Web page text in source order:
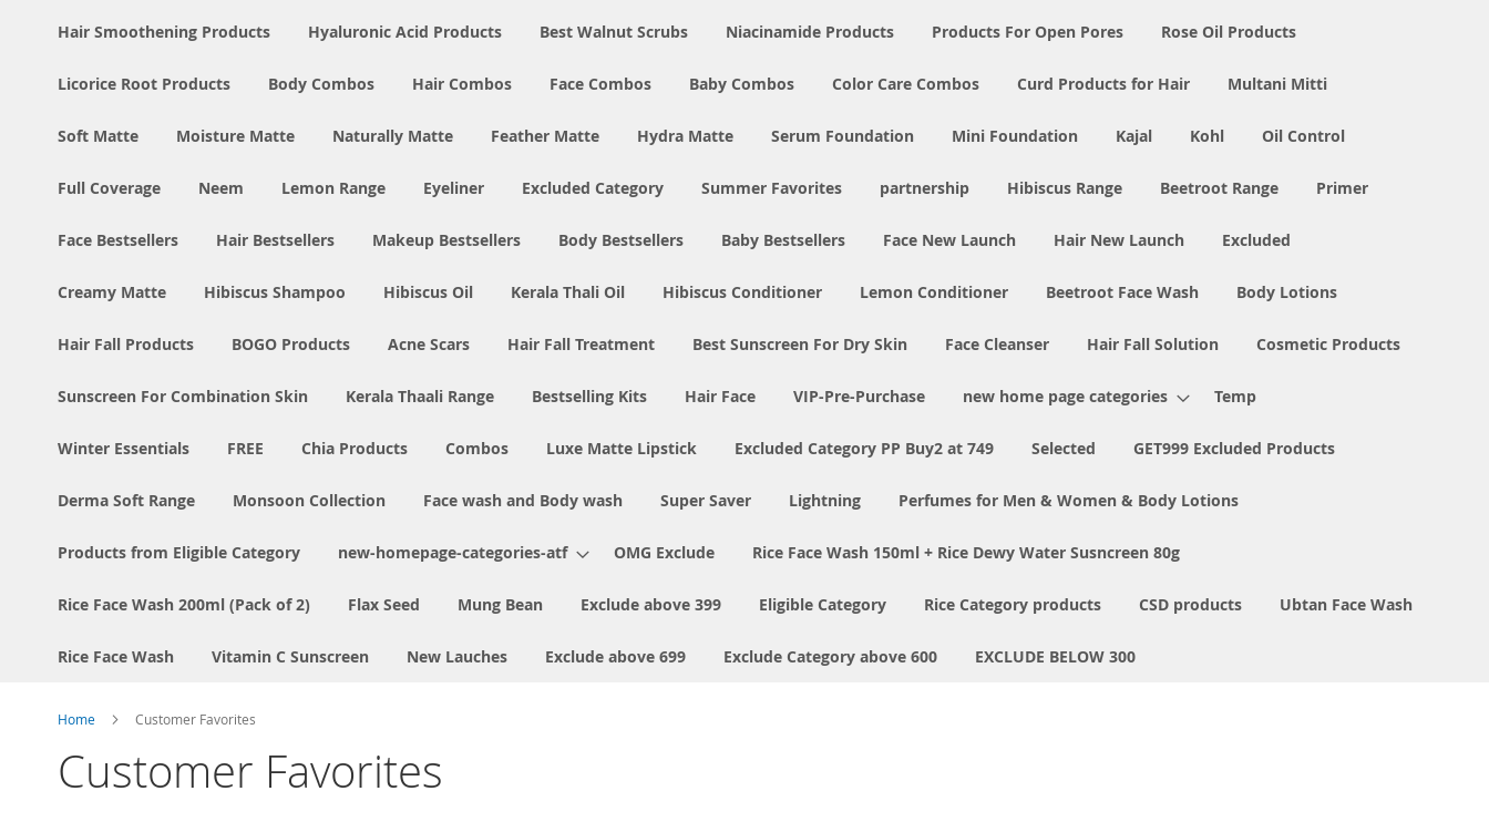
Hair Smoothening Products Hyaluronic Acid Products Best Walnut Scrubs Niacinamide Products Products For Open Pores Rose Oil Products
Licorice Root Products Body Combos Hair Combos Face Combos Baby Combos Color Care Combos Curd Products for Hair Multani Mitti
Soft Matte Moisture Matte Naturally Matte Feather Matte Hydra Matte Serum Foundation Mini Foundation Kajal Kohl Oil Control
Full Coverage Neem Lemon Range Eyeliner Excluded Category Summer Favorites partnership Hibiscus Range Beetroot Range Primer
Face Bestsellers Hair Bestsellers Makeup Bestsellers Body Bestsellers Baby Bestsellers Face New Launch Hair New Launch Excluded
Creamy Matte Hibiscus Shampoo Hibiscus Oil Kerala Thali Oil Hibiscus Conditioner Lemon Conditioner Beetroot Face Wash Body Lotions
Hair Fall Products BOGO Products Acne Scars Hair Fall Treatment Best Sunscreen For Dry Skin Face Cleanser Hair Fall Solution Cosmetic Products
Sunscreen For Combination Skin Kerala Thaali Range Bestselling Kits Hair Face VIP-Pre-Purchase new home page categories Temp
Winter Essentials FREE Chia Products Combos Luxe Matte Lipstick Excluded Category PP Buy2 at 749 Selected GET999 Excluded Products
Derma Soft Range Monsoon Collection Face wash and Body wash Super Saver Lightning Perfumes for Men & Women & Body Lotions
Products from Eligible Category new-homepage-categories-atf OMG Exclude Rice Face Wash 150ml + Rice Dewy Water Susncreen 80g
Rice Face Wash 200ml (Pack of 2) Flax Seed Mung Bean Exclude above 399 Eligible Category Rice Category products CSD products Ubtan Face Wash
Rice Face Wash Vitamin C Sunscreen New Lauches Exclude above 699 Exclude Category above 600 EXCLUDE BELOW 300
Home Customer Favorites
Customer Favorites